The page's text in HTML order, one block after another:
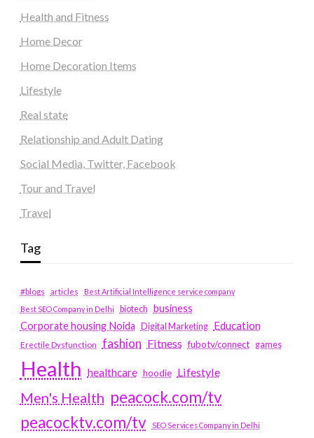
Health and Fitness
Home Decor
Home Decoration Items
Lifestyle
Real state
Relationship and Adult Dating
Social Media, Twitter, Facebook
Tour and Travel
Travel
Tag
#blogs articles
Best Artificial Intelligence service company
Best SEO Company in Delhi
biotech business
Corporate housing Noida
Digital Marketing Education
Erectile Dysfunction fashion Fitness fubotv/connect games
Health healthcare hoodie Lifestyle
Men's Health peacock.com/tv
peacocktv.com/tv
SEO Services Company in Delhi